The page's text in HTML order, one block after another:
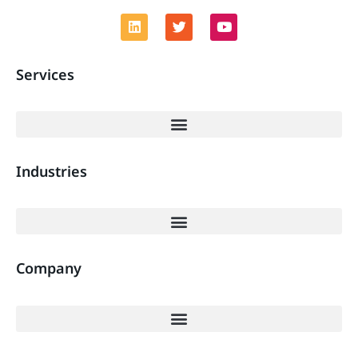
Services
Industries
Company